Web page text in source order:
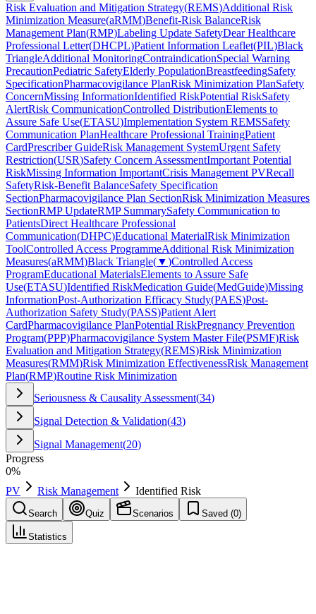
Risk Evaluation and Mitigation Strategy(REMS)Additional Risk
Minimization Measure(aRMM)Benefit-Risk BalanceRisk
Management Plan(RMP)Labeling Update SafetyDear Healthcare
Professional Letter(DHCPL)Patient Information Leaflet(PIL)Black
TriangleAdditional MonitoringContraindicationSpecial Warning
PrecautionPediatric SafetyElderly PopulationBreastfeedingSafety
SpecificationPharmacovigilance PlanRisk Minimization PlanSafety
ConcernMissing InformationIdentified RiskPotential RiskSafety
AlertRisk CommunicationControlled DistributionElements to
Assure Safe Use(ETASU)Implementation System REMSSafety
Communication PlanHealthcare Professional TrainingPatient
CardPrescriber GuideRisk Management SystemUrgent Safety
Restriction(USR)Safety Concern AssessmentImportant Potential
RiskMissing Information ImportantCrisis Management PVRecall
SafetyRisk-Benefit BalanceSafety Specification
SectionPharmacovigilance Plan SectionRisk Minimization Measures
SectionRMP UpdateRMP SummarySafety Communication to
PatientsDirect Healthcare Professional
Communication(DHPC)Educational MaterialRisk Minimization
ToolControlled Access ProgrammeAdditional Risk Minimization
Measures(aRMM)Black Triangle(▼)Controlled Access
ProgramEducational MaterialsElements to Assure Safe
Use(ETASU)Identified RiskMedication Guide(MedGuide)Missing
InformationPost-Authorization Efficacy Study(PAES)Post-
Authorization Safety Study(PASS)Patient Alert
CardPharmacovigilance PlanPotential RiskPregnancy Prevention
Program(PPP)Pharmacovigilance System Master File(PSMF)Risk
Evaluation and Mitigation Strategy(REMS)Risk Minimization
Measures(RMM)Risk Minimization EffectivenessRisk Management
Plan(RMP)Routine Risk Minimization
Seriousness & Causality Assessment(34)
Signal Detection & Validation(43)
Signal Management(20)
Progress
0%
PV
Risk Management Identified Risk
Search Quiz Scenarios Saved (0)
Statistics